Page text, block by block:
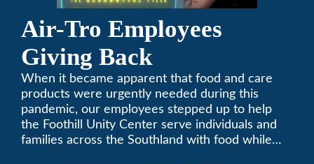
Air-Tro Employees
Giving Back
When it became apparent that food and care
products were urgently needed during this
pandemic, our employees stepped up to help
the Foothill Unity Center serve individuals and
families across the Southland with food while